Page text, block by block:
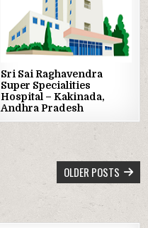
Sri Sai Raghavendra
Super Specialities
Hospital – Kakinada,
Andhra Pradesh
OLDER POSTS